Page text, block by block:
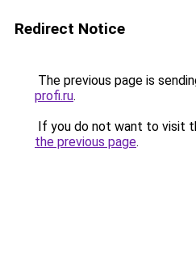
Redirect Notice
The previous page is
profi.ru.
If you do not want to visit
the previous page.